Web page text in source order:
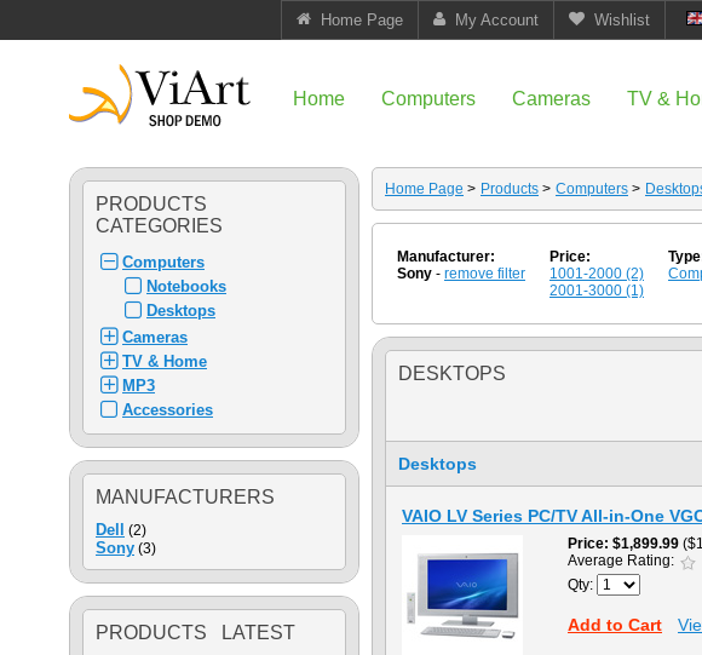
Home Page My Account Wishlist
Home Computers Cameras TV &
PRODUCTS
CATEGORIES
Computers
Notebooks
Desktops
Cameras
TV & Home
MP3
Accessories
MANUFACTURERS
Dell (2)
Sony (3)
PRODUCTS LATEST
Home Page > Products > Computers >
Manufacturer:
Sony - remove filter
Price:
1001-2000 (2)
2001-3000 (1)
DESKTOPS
Desktops
VAIO LV Series PC/TV All-in-One
Price $1,899.99
Average Rating:
Qty:
Add to Cart